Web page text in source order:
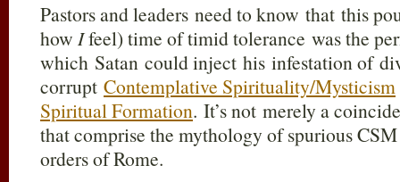
Pastors and leaders need to know that this
how Ifeel) time of timid tolerance was the
which Satan could inject his infestation of
corrupt Contemplative Spirituality/Mysticism
Spiritual Formation. It’s not merely a
that comprise the mythology of spurious
orders of Rome.